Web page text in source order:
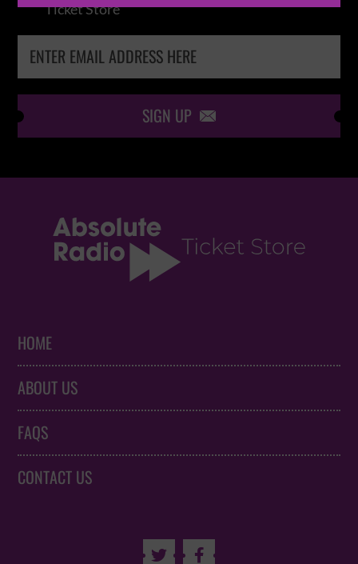
Ticket Store
SIGN UP 
HOME
ABOUT US
FAQS
CONTACT US
 